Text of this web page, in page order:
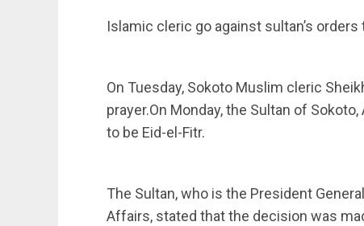
Islamic cleric go against sultan’s
On Tuesday, Sokoto Muslim cleric
prayer.On Monday, the Sultan of
to be Eid-el-Fitr.
The Sultan, who is the President
Affairs, stated that the decision was